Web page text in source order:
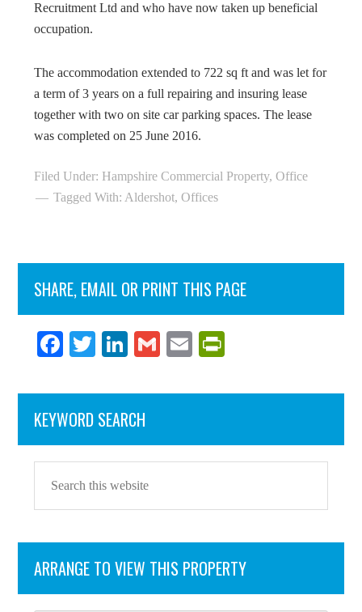
Recruitment Ltd and who have now taken up beneficial
occupation.
The accommodation extended to 722 sq ft and was let for
a term of 3 years on a full repairing and insuring lease
together with two on site car parking spaces. The lease
was completed on 25 June 2016.
Filed Under: Hampshire Commercial Property,Office
Tagged With: Aldershot,Offices
SHARE, EMAIL OR PRINT THIS PAGE
Fa
bo
ok
T
tte
r
Li
ed
In
G
ail
E
ail tF
en
KEYWORD SEARCH
ARRANGE TO VIEW THIS PROPERTY